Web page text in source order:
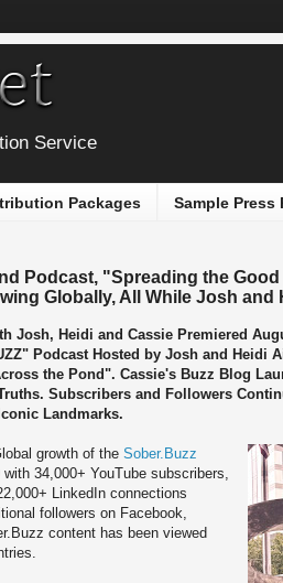
Service
Packages Sample Press
Podcast, "Spreading the
Globally, All While Josh and
Josh, Heidi and Cassie Premiered
Podcast Hosted by Josh and Heidi
the Pond". Cassie's Buzz Blog
Subscribers and Followers
Landmarks.
growth of the Sober.Buzz
34,000+ YouTube subscribers,
LinkedIn connections
followers on Facebook,
content has been viewed